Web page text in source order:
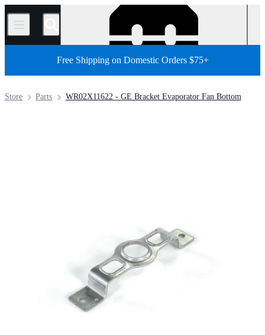
/
Free Shipping on Domestic Orders $75+
WR02X11622 - GE Bracket Evaporator Fan Bottom
Parts
Store